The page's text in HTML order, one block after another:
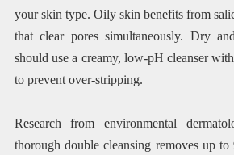
your skin type. Oily skin benefits from
that clear pores simultaneously. Dry
should use a creamy, low-pH cleanser
to prevent over-stripping.
Research from environmental
thorough double cleansing removes up